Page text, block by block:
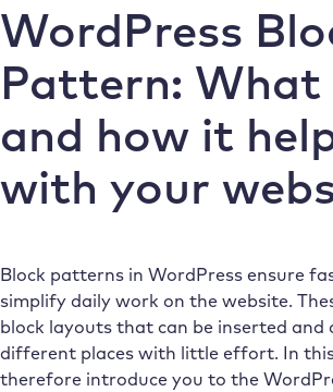
WordPress
Pattern: What
and how it
with your
Block patterns in WordPress ensure
simplify daily work on the website.
block layouts that can be inserted and
different places with little effort. In
therefore introduce you to the